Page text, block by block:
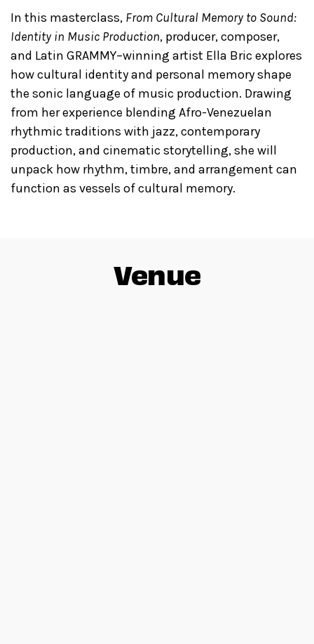
In this masterclass, From Cultural Memory to Sound:
Identity in Music Production, producer, composer,
and Latin GRAMMY–winning artist Ella Bric explores
how cultural identity and personal memory shape
the sonic language of music production. Drawing
from her experience blending Afro-Venezuelan
rhythmic traditions with jazz, contemporary
production, and cinematic storytelling, she will
unpack how rhythm, timbre, and arrangement can
function as vessels of cultural memory.
Venue